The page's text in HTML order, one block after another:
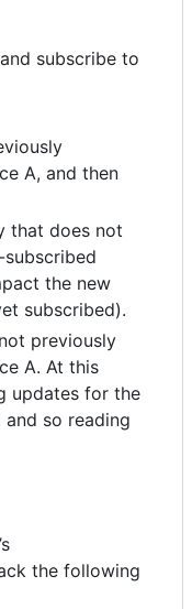
subscribe to
A, and then
that does not
the new
subscribed).
previously
A. At this
updates for the
so reading
the following